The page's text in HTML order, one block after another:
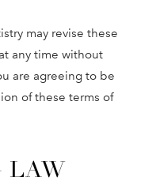
may revise these
any time without
are agreeing to be
of these terms of
LAW